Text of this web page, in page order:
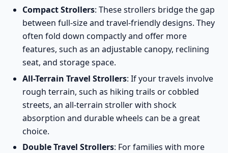
Compact Strollers: These strollers bridge the gap
between full-size and travel-friendly designs. They
often fold down compactly and offer more
features, such as an adjustable canopy, reclining
seat, and storage space.
All-Terrain Travel Strollers: If your travels involve
rough terrain, such as hiking trails or cobbled
streets, an all-terrain strollerwith shock
absorption and durable wheels can be a great
choice.
Double Travel Strollers: For families with more